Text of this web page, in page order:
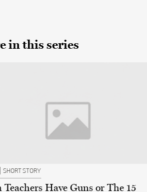
in this series
| SHORT STORY
Teachers Have Guns or The 15